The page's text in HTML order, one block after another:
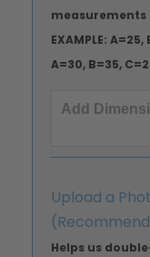
EXAMPLE:
A=30, B=35,
Upload a
Helps us